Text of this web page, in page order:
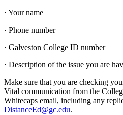
· Your name
· Phone number
· Galveston College ID number
· Description of the issue you are
Make sure that you are checking
Vital communication from the
Whitecaps email, including any
DistanceEd@gc.edu.